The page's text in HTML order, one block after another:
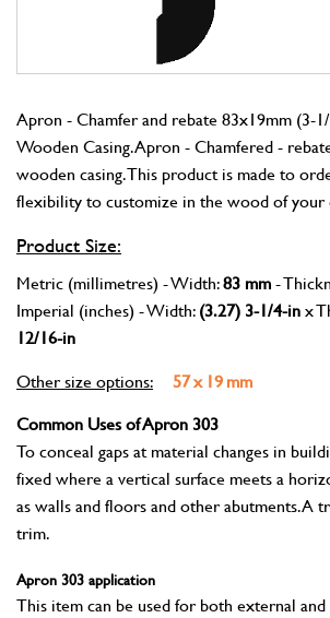
Apron - Chamfer and rebate 83x19mm (3-
Wooden Casing. Apron - Chamfered -
wooden casing. This product is made to
flexibility to customize in the wood of your
Product Size:
Metric (millimetres) - Width:83 mm-
Imperial (inches) - Width:(3.27) 3-1/4-inx
12/16-in
Other size options:
57 x 19 mm
Common Uses of Apron 303
To conceal gaps at material changes in
fixed where a vertical surface meets a
as walls and floors and other abutments. A
trim.
Apron 303 application
This item can be used for both external